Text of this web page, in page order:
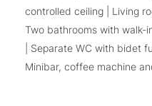
controlled ceiling | Living
Two bathrooms with walk-
| Separate WC with bidet
Minibar, coffee machine